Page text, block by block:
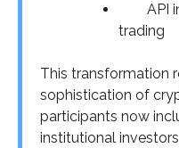
API
trading
This transformation
sophistication of
participants now
institutional